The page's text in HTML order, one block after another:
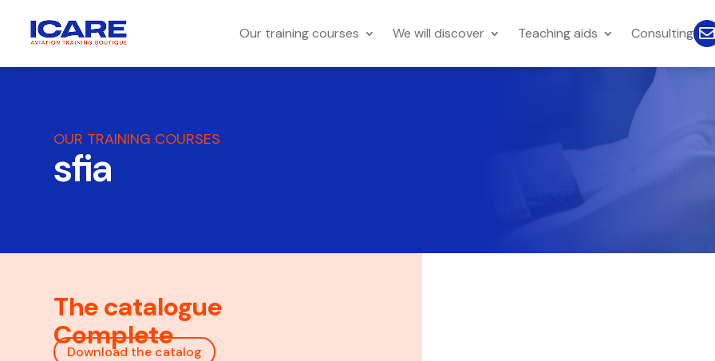
Our training courses We will discover Teaching aids Consulting 
OUR TRAINING COURSES
sfia
The catalogue
Complete
Download the catalog